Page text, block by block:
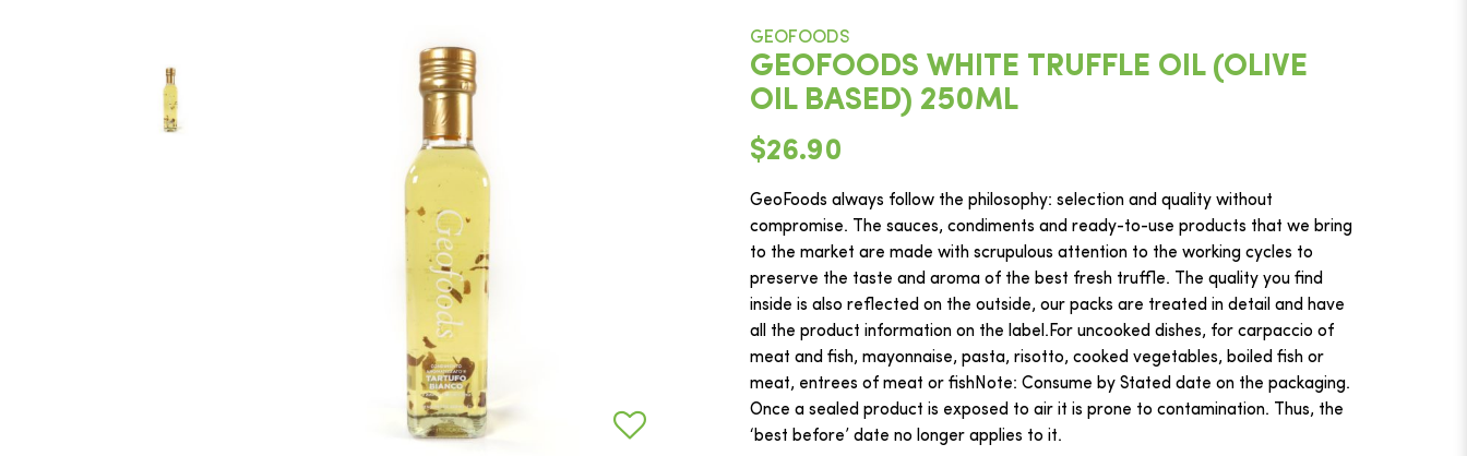
GEOFOODS
GEOFOODS WHITE TRUFFLE OIL (OLIVE
OIL BASED) 250ML
$26.90
GeoFoods always follow the philosophy: selection and quality without
compromise. The sauces, condiments and ready-to-use products that we bring
to the market are made with scrupulous attention to the working cycles to
preserve the taste and aroma of the best fresh truffle. The quality you find
inside is also reflected on the outside, our packs are treated in detail and have
all the product information on the label.For uncooked dishes, for carpaccio of
meat and fish, mayonnaise, pasta, risotto, cooked vegetables, boiled fish or
meat, entrees of meat or fishNote: Consume by Stated date on the packaging.
Once a sealed product is exposed to air it is prone to contamination. Thus, the
‘best before’ date no longer applies to it.